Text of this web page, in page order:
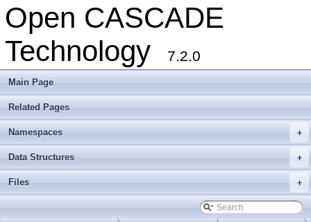
Open CASCADE
Technology
7.2.0
Main Page
Related Pages
+
Namespaces
+
Data Structures
+
Files